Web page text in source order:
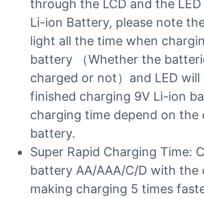
through the LCD and the
Li-ion Battery, please note
light all the time when
battery （Whether the
charged or not）and LED
finished charging 9V Li-ion
charging time depend on
battery.
Super Rapid Charging Time:
battery AA/AAA/C/D with the
making charging 5 times